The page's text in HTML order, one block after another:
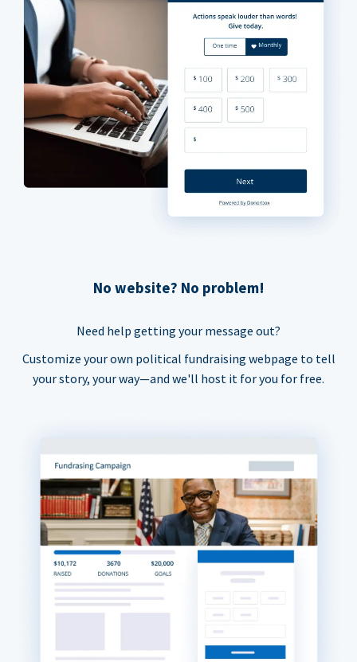
No website? No problem!
Need help getting your message out?
Customize your own political fundraising webpage to tell
your story, your way—and we'll host it for you for free.